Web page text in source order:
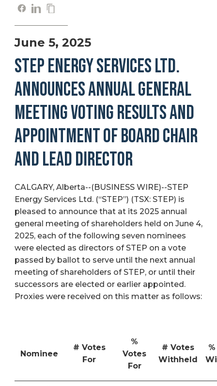
June 5, 2025
STEP ENERGY SERVICES LTD.
ANNOUNCES ANNUAL GENERAL
MEETING VOTING RESULTS AND
APPOINTMENT OF BOARD CHAIR
AND LEAD DIRECTOR
CALGARY, Alberta--(BUSINESS WIRE)--STEP
Energy Services Ltd. (“STEP”) (TSX: STEP) is
pleased to announce that at its 2025 annual
general meeting of shareholders held on June 4,
2025, each of the following seven nominees
were elected as directors of STEP on a vote
passed by ballot to serve until the next annual
meeting of shareholders of STEP, or until their
successors are elected or earlier appointed.
Proxies were received on this matter as follows:
Nominee
# Votes
For
%
Votes
For
# Votes
Withheld